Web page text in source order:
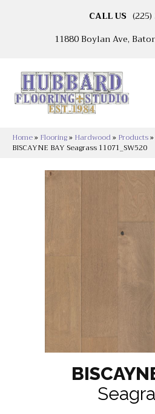
CALL US
11880 Boylan Ave,
Home» Flooring» Hardwood» Products»
BISCAYNE BAY Seagrass 11071_SW520